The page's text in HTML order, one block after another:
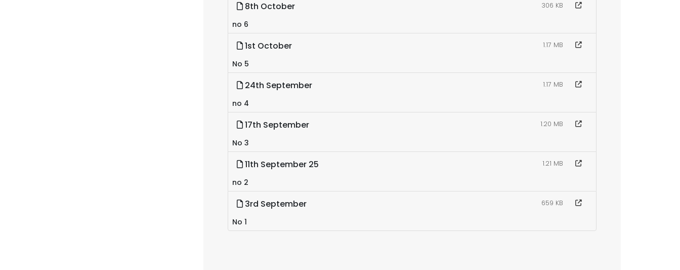
8th October 306 KB
no 6
1st October 1.17 MB
No 5
24th September 1.17 MB
no 4
17th September 1.20 MB
No 3
11th September 25 1.21 MB
no 2
3rd September 659 KB
No 1